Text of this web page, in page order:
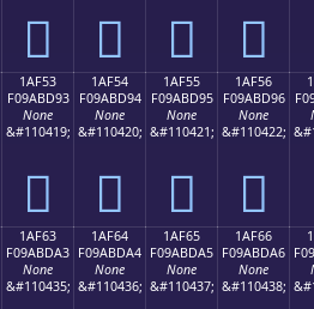
𚽃 𚽄 𚽅 𚽆
1AF53
F09ABD93
None
&#110419;
𚽓
1AF54
F09ABD94
None
&#110420;
𚽔
1AF55
F09ABD95
None
&#110421;
𚽕
1AF56
F09ABD96
None
&#110422;
𚽖
1AF63
F09ABDA3
None
&#110435;
1AF64
F09ABDA4
None
&#110436;
1AF65
F09ABDA5
None
&#110437;
1AF66
F09ABDA6
None
&#110438;